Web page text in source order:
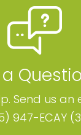
Send us an
947-ECAY